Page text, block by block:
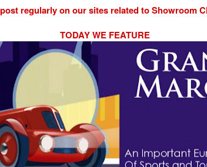
regularly on our sites related to Showroom
TODAY WE FEATURE